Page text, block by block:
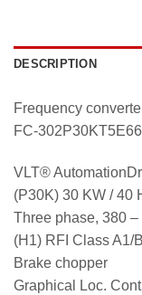
DESCRIPTION
Frequency
FC-
VLT®
(P30K) 30 KW / 40
Three phase, 380
(H1) RFI Class A1/
Brake chopper
Graphical Loc.